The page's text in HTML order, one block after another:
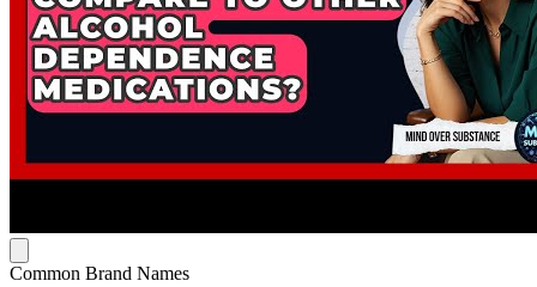
Common Brand Names